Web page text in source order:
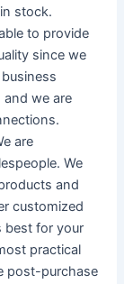
stock.
to provide
since we
and we are
are
We
and
customized
best for your
practical
post-purchase